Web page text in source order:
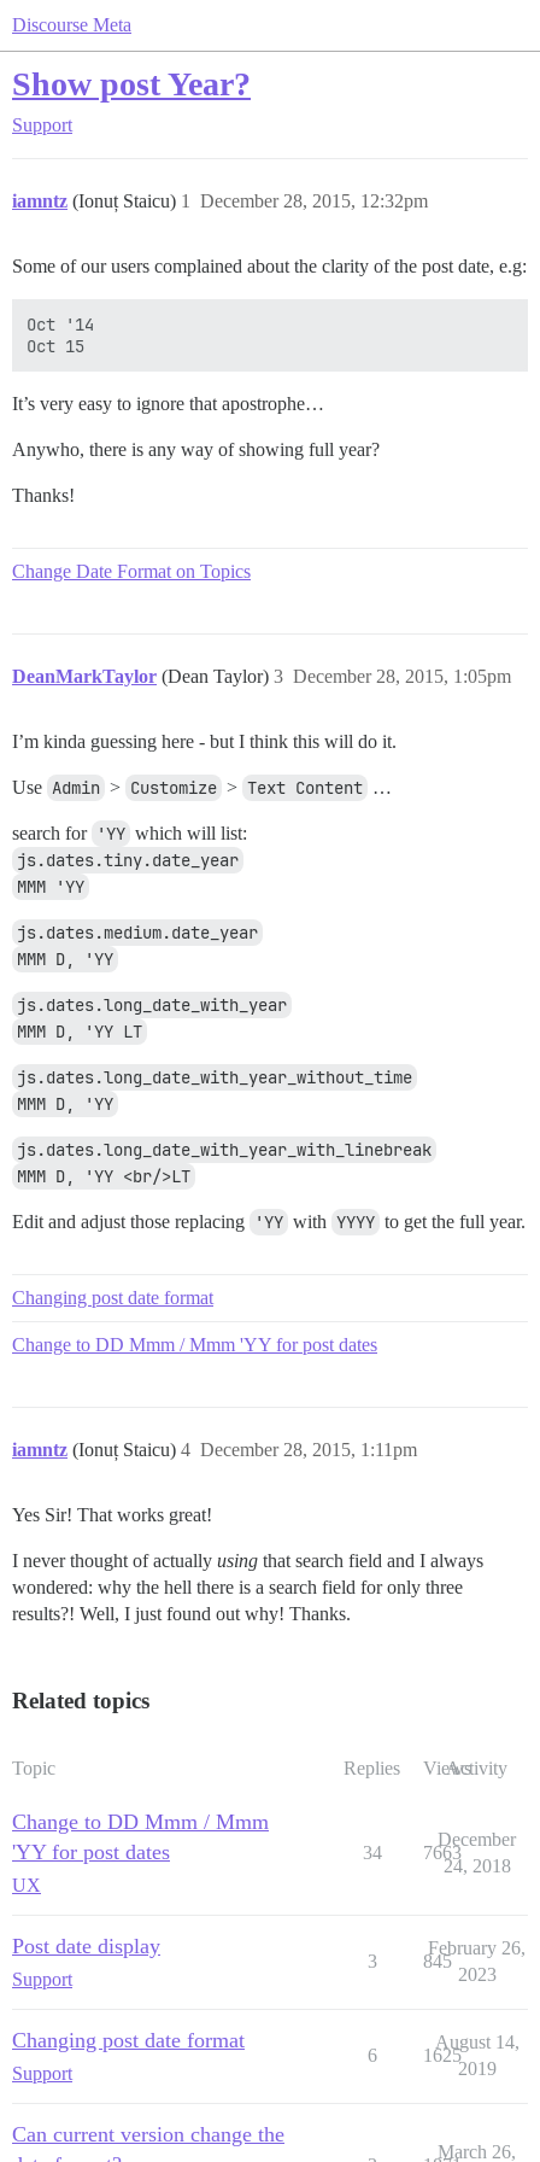
Discourse Meta
Show post Year?
Support
iamntz (Ionuț Staicu) December 28, 2015, 12:32pm
1
Some of our users complained about the clarity of the post date, e.g:
Oct '14
It’s very easy to ignore that apostrophe…
Anywho, there is any way of showing full year?
Thanks!
Change Date Format on Topics
DeanMarkTaylor (Dean Taylor) December 28, 2015, 1:05pm
3
I’m kinda guessing here - but I think this will do it.
Use Admin > Customize > Text Content …
search for 'YY which will list:
js.dates.tiny.date_year
MMM 'YY
js.dates.medium.date_year
MMM D, 'YY
js.dates.long_date_with_year
MMM D, 'YY LT
js.dates.long_date_with_year_without_time
MMM D, 'YY
js.dates.long_date_with_year_with_linebreak
MMM D, 'YY <br/>LT
Edit and adjust those replacing 'YY with YYYY to get the full year.
Changing post date format
Change to DD Mmm / Mmm 'YY for post dates
iamntz (Ionuț Staicu) December 28, 2015, 1:11pm
4
Yes Sir! That works great!
I never thought of actually using that search field and I always
wondered: why the hell there is a search field for only three
results?! Well, I just found out why! Thanks.
Related topics
Topic Replies ViewsActivity
Change to DD Mmm / Mmm
'YY for post dates
UX
34 7663
December
24, 2018
Post date display
Support
3 845
February 26,
2023
Changing post date format
Support
6 1625
August 14,
2019
Can current version change the
March 26,